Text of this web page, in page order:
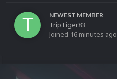
NEWEST MEMBER
TripTiger83
Joined 16 minutes ago